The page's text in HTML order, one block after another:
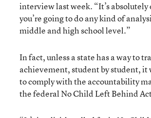
interview last week. “It’s
you’re going to do any kind of
middle and high school level.”
In fact, unless a state has a way to
achievement, student by student, it
to comply with the accountability
the federal No Child Left Behind